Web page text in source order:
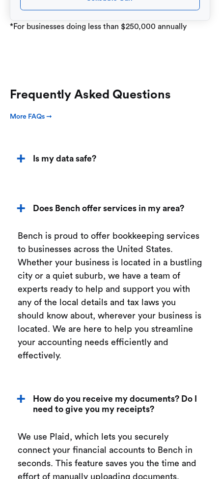
*For businesses doing less than $250,000 annually
Frequently Asked Questions
More FAQs ➞
Is my data safe?
Does Bench offer services in my area?
Bench is proud to offer bookkeeping services
to businesses across the United States.
Whether your business is located in a bustling
city or a quiet suburb, we have a team of
experts ready to help and support you with
any of the local details and tax laws you
should know about, wherever your business is
located. We are here to help you streamline
your accounting needs efficiently and
effectively.
How do you receive my documents? Do I
need to give you my receipts?
We use Plaid, which lets you securely
connect your financial accounts to Bench in
seconds. This feature saves you the time and
effort of manually uploading documents.